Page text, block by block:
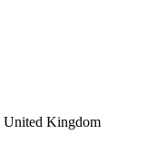
United Kingdom